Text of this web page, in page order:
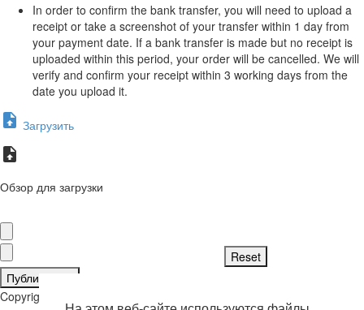
In order to confirm the bank transfer, you will need to upload a
receipt or take a screenshot of your transfer within 1 day from
your payment date. If a bank transfer is made but no receipt is
uploaded within this period, your order will be cancelled. We will
verify and confirm your receipt within 3 working days from the
date you upload it.
Загрузить
Обзор для загрузки
Публиковать
Copyright © 2026 . Все права защищены.